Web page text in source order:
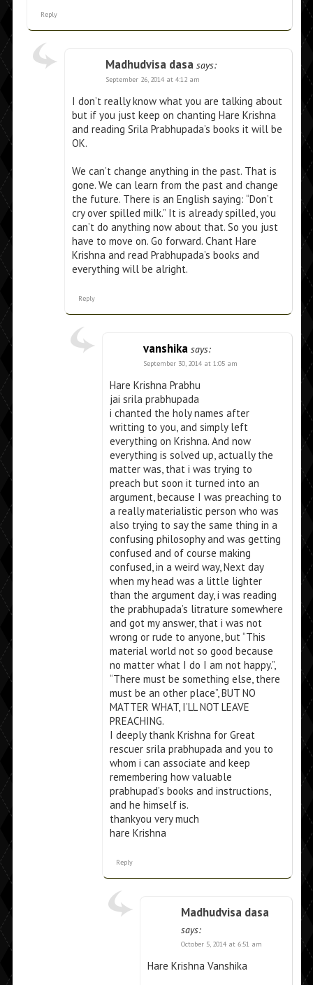
Reply
Madhudvisa dasa says:
September 26, 2014 at 4:12 am
I don’t really know what you are talking about
but if you just keep on chanting Hare Krishna
and reading Srila Prabhupada’s books it will be
OK.
We can’t change anything in the past. That is
gone. We can learn from the past and change
the future. There is an English saying: “Don’t
cry over spilled milk.” It is already spilled, you
can’t do anything now about that. So you just
have to move on. Go forward. Chant Hare
Krishna and read Prabhupada’s books and
everything will be alright.
Reply
vanshika says:
September 30, 2014 at 1:05 am
Hare Krishna Prabhu
jai srila prabhupada
i chanted the holy names after
writting to you, and simply left
everything on Krishna. And now
everything is solved up, actually the
matter was, that i was trying to
preach but soon it turned into an
argument, because I was preaching to
a really materialistic person who was
also trying to say the same thing in a
confusing philosophy and was getting
confused and of course making
confused, in a weird way, Next day
when my head was a little lighter
than the argument day, i was reading
the prabhupada’s litrature somewhere
and got my answer, that i was not
wrong or rude to anyone, but “This
material world not so good because
no matter what I do I am not happy.”,
“There must be something else, there
must be an other place”, BUT NO
MATTER WHAT, I’LL NOT LEAVE
PREACHING.
I deeply thank Krishna for Great
rescuer srila prabhupada and you to
whom i can associate and keep
remembering how valuable
prabhupad’s books and instructions,
and he himself is.
thankyou very much
hare Krishna
Reply
Madhudvisa dasa
says:
October 5, 2014 at 6:51 am
Hare Krishna Vanshika